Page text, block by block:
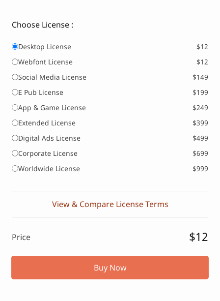
Choose License :
Desktop License
$12
Webfont License
$12
Social Media License
$149
E Pub License
$199
App & Game License
$249
Extended License
$399
Digital Ads License
$499
Corporate License
$699
Worldwide License
$999
View & Compare License Terms
Price $12
Buy Now